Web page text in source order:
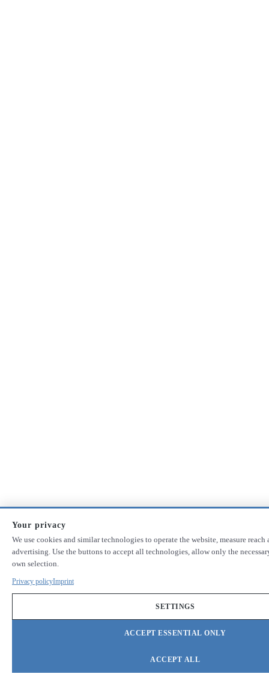
Your privacy
We use cookies and similar technologies to operate the website, measure
advertising. Use the buttons to accept all technologies, allow only the
own selection.
Privacy policyImprint
SETTINGS
ACCEPT ESSENTIAL ONLY
ACCEPT ALL